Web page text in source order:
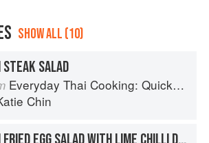
SHOW ALL (10)
SALAD
Everyday Thai Cooking: Quick and Easy Family Style Recipes
Chin